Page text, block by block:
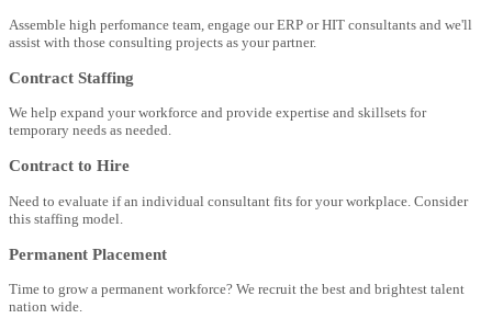
Assemble high perfomance team, engage our ERP or HIT consultants and we'll
assist with those consulting projects as your partner.
Contract Staffing
We help expand your workforce and provide expertise and skillsets for
temporary needs as needed.
Contract to Hire
Need to evaluate if an individual consultant fits for your workplace. Consider
this staffing model.
Permanent Placement
Time to grow a permanent workforce? We recruit the best and brightest talent
nation wide.